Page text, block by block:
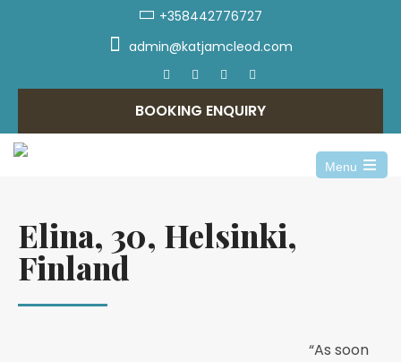
+358442776727
admin@katjamcleod.com
BOOKING ENQUIRY
Menu
Elina, 30, Helsinki,
Finland
“As soon